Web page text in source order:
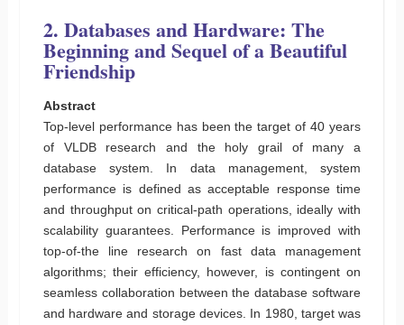
2. Databases and Hardware: The
Beginning and Sequel of a Beautiful
Friendship
Abstract
Top-level performance has been the target of 40 years
of VLDB research and the holy grail of many a
database system. In data management, system
performance is defined as acceptable response time
and throughput on critical-path operations, ideally with
scalability guarantees. Performance is improved with
top-of-the line research on fast data management
algorithms; their efficiency, however, is contingent on
seamless collaboration between the database software
and hardware and storage devices. In 1980, target was